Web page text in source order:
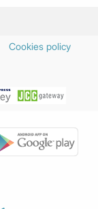
Cookies policy